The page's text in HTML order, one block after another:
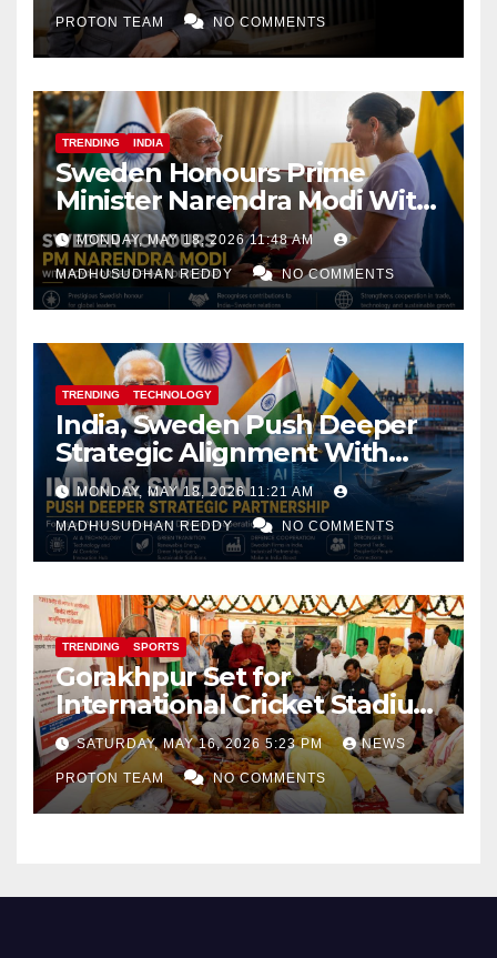
PROTON TEAM NO COMMENTS
TRENDING INDIA
Sweden Honours Prime
Minister Narendra Modi With
Royal Order of the Polar Star
MONDAY, MAY 18, 2026 11:48 AM
MADHUSUDHAN REDDY NO COMMENTS
TRENDING TECHNOLOGY
India, Sweden Push Deeper
Strategic Alignment With
Focus on AI, Green Industry
and Defence Cooperation
MONDAY, MAY 18, 2026 11:21 AM
MADHUSUDHAN REDDY NO COMMENTS
TRENDING SPORTS
Gorakhpur Set for
International Cricket Stadium
as Uttar Pradesh Pushes
Sports Infrastructure
Expansion
SATURDAY, MAY 16, 2026 5:23 PM NEWS
PROTON TEAM NO COMMENTS